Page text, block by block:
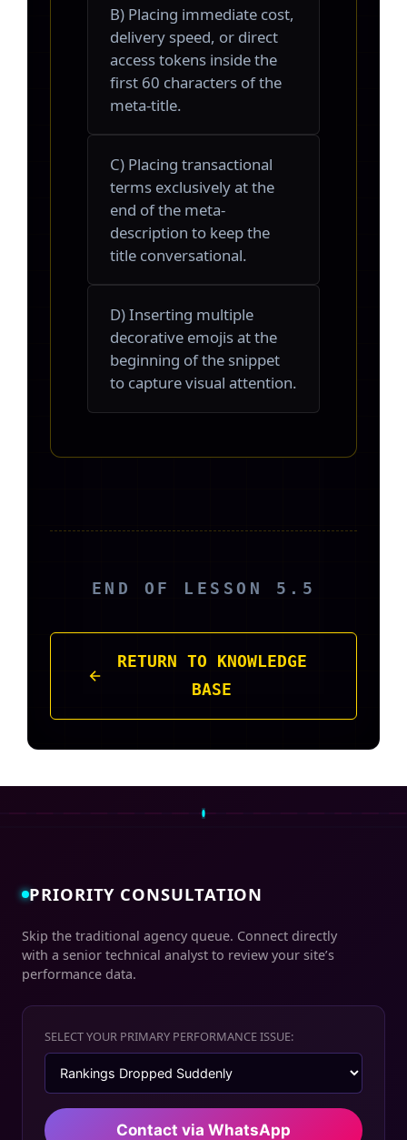
B) Placing immediate cost,
delivery speed, or direct
access tokens inside the
first 60 characters of the
meta-title.
C) Placing transactional
terms exclusively at the
end of the meta-
description to keep the
title conversational.
D) Inserting multiple
decorative emojis at the
beginning of the snippet
to capture visual attention.
END OF LESSON 5.5
RETURN TO KNOWLEDGE
BASE
PRIORITY CONSULTATION
Skip the traditional agency queue. Connect directly
with a senior technical analyst to review your site’s
performance data.
SELECT YOUR PRIMARY PERFORMANCE ISSUE:
Contact via WhatsApp